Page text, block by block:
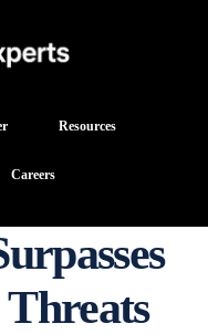
Resources
Careers